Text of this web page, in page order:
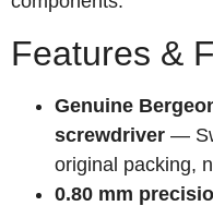
Features &
Genuine
screwdriver —
original packing,
0.80 mm